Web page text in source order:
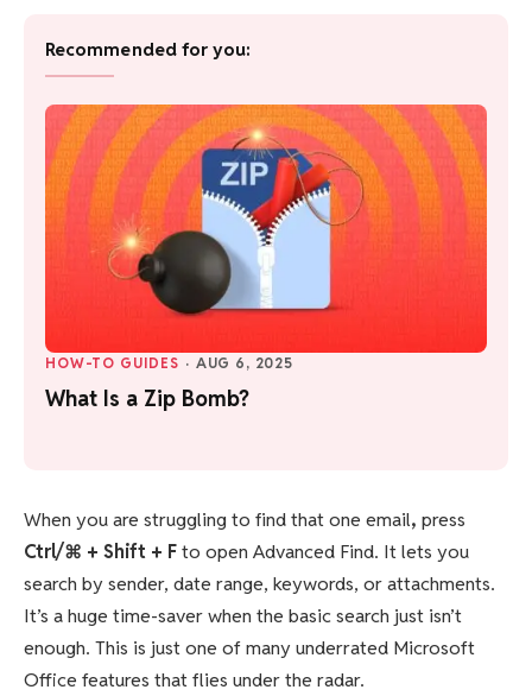
Recommended for you:
HOW-TO GUIDES · AUG 6, 2025
What Is a Zip Bomb?
When you are struggling to find that one email, press
Ctrl/⌘ + Shift + Fto open Advanced Find. It lets you
search by sender, date range, keywords, or attachments.
It’s a huge time-saver when the basic search just isn’t
enough. This is just one of many underrated Microsoft
Office features that flies under the radar.